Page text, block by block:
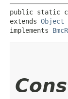
public static
extends Object
implements